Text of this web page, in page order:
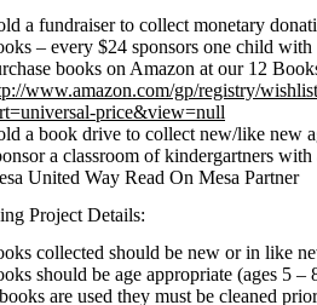
a fundraiser to collect monetary
– every $24 sponsors one child with
books on Amazon at our 12
www.amazon.com/gp/registry/
price&view=null
a book drive to collect new/like new
a classroom of kindergartners
United Way Read On Mesa Partner
Project Details:
collected should be new or in like
should be age appropriate (ages 5 –
are used they must be cleaned